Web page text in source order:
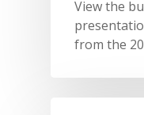
View the
from the